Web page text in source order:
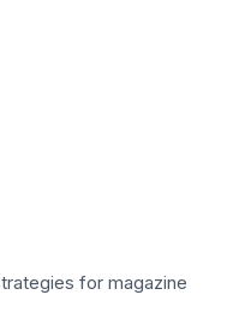
for magazine